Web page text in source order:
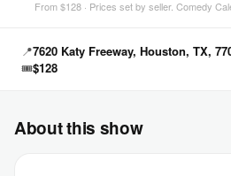
From $128 · Prices set by seller. Comedy
📍7620 Katy Freeway, Houston, TX,
🎟$128
About this show